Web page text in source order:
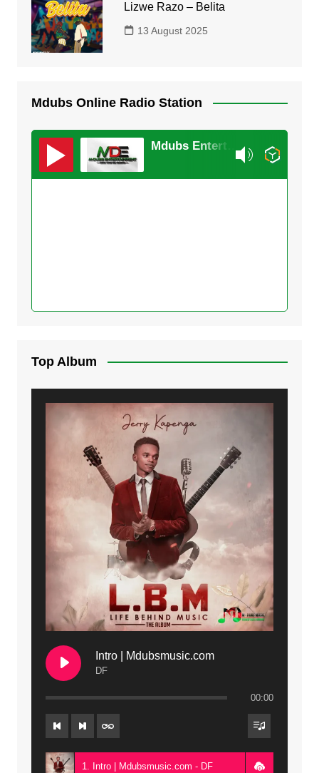
Lizwe Razo – Belita
13 August 2025
Mdubs Online Radio Station
Top Album
Intro | Mdubsmusic.com
DF
00:00
1. Intro | Mdubsmusic.com - DF